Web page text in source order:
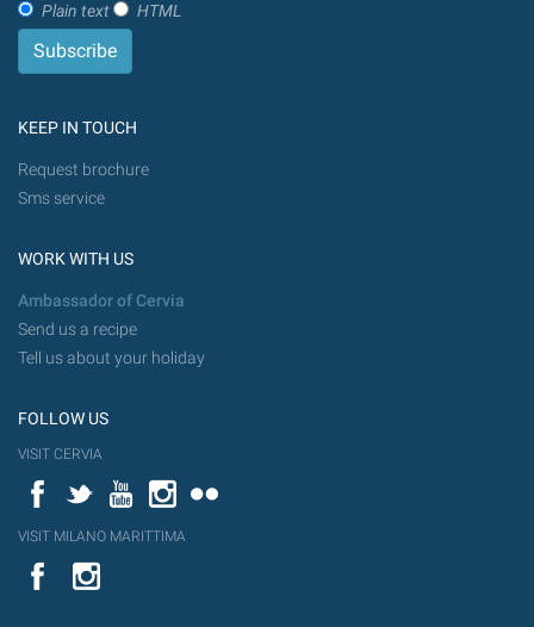
Plain text HTML
KEEP IN TOUCH
Request brochure
Sms service
WORK WITH US
Ambassador of Cervia
Send us a recipe
Tell us about your holiday
FOLLOW US
VISIT CERVIA
FacebookTwitterYouTubeInstagram
VISIT MILANO MARITTIMA
YouTube